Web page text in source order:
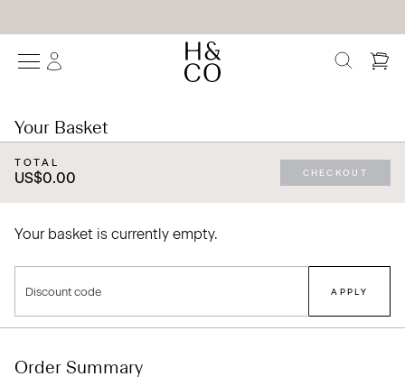
Your Basket
TOTAL
US$0.00 CHECKOUT
Your basket is currently empty.
Discount code APPLY
Order Summary